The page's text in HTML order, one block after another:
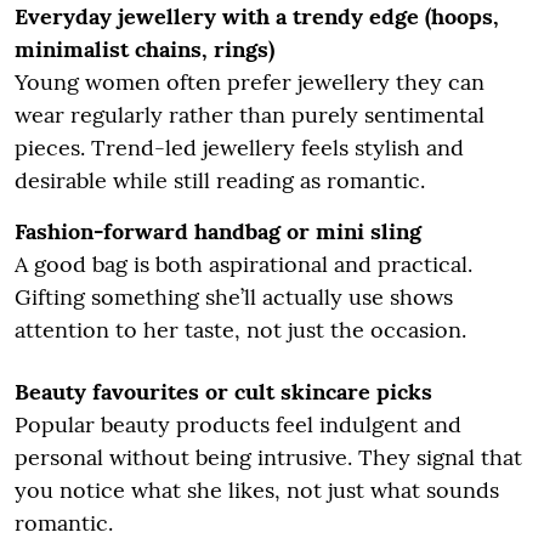
Everyday jewellery with a trendy edge (hoops,
minimalist chains, rings)
Young women often prefer jewellery they can
wear regularly rather than purely sentimental
pieces. Trend-led jewellery feels stylish and
desirable while still reading as romantic.
Fashion-forward handbag or mini sling
A good bag is both aspirational and practical.
Gifting something she’ll actually use shows
attention to her taste, not just the occasion.
Beauty favourites or cult skincare picks
Popular beauty products feel indulgent and
personal without being intrusive. They signal that
you notice what she likes, not just what sounds
romantic.